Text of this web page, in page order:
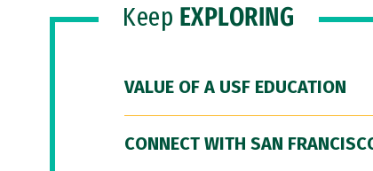
Keep EXPLORING
VALUE OF A USF EDUCATION
CONNECT WITH SAN